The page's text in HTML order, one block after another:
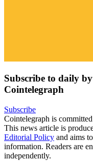
Subscribe to daily
Cointelegraph
Subscribe
Cointelegraph is
This news article is
Editorial Policy and aims
information. Readers are
independently.